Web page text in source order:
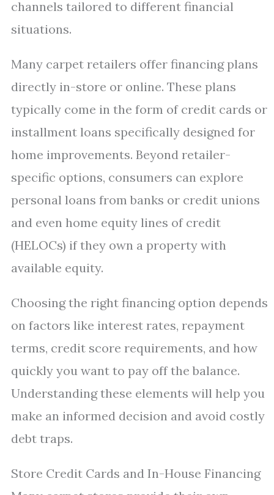
channels tailored to different financial
situations.
Many carpet retailers offer financing plans
directly in-store or online. These plans
typically come in the form of credit cards or
installment loans specifically designed for
home improvements. Beyond retailer-
specific options, consumers can explore
personal loans from banks or credit unions
and even home equity lines of credit
(HELOCs) if they own a property with
available equity.
Choosing the right financing option depends
on factors like interest rates, repayment
terms, credit score requirements, and how
quickly you want to pay off the balance.
Understanding these elements will help you
make an informed decision and avoid costly
debt traps.
Store Credit Cards and In-House Financing